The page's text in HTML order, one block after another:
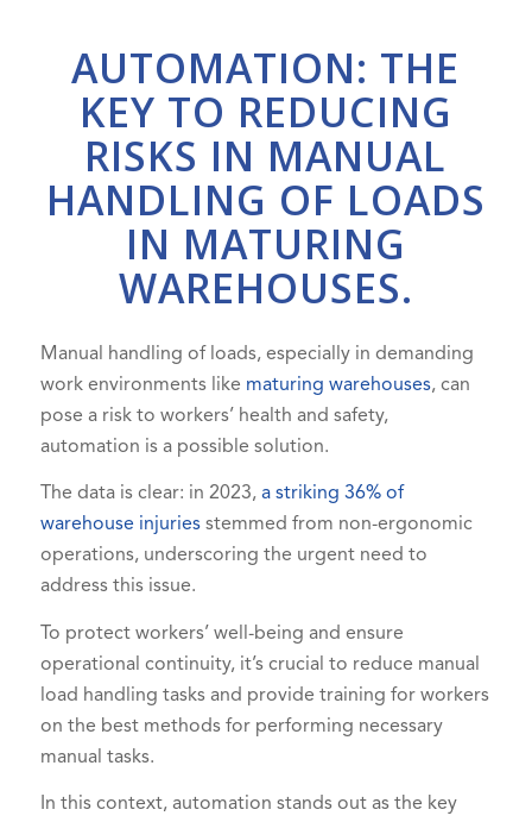
AUTOMATION: THE
KEY TO REDUCING
RISKS IN MANUAL
HANDLING OF LOADS
IN MATURING
WAREHOUSES.
Manual handling of loads, especially in demanding
work environments like maturing warehouses, can
pose a risk to workers’ health and safety,
automation is a possible solution.
The data is clear: in 2023, a striking 36% of
warehouse injuriesstemmed from non-ergonomic
operations, underscoring the urgent need to
address this issue.
To protect workers’ well-being and ensure
operational continuity, it’s crucial to reduce manual
load handling tasks and provide training for workers
on the best methods for performing necessary
manual tasks.
In this context, automation stands out as the key